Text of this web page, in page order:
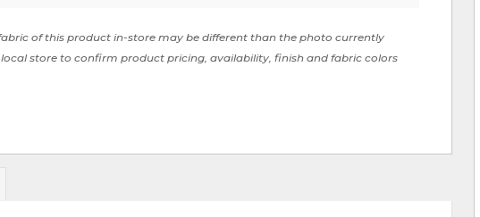
of this product in-store may be different than the photo currently
store to confirm product pricing, availability, finish and fabric colors